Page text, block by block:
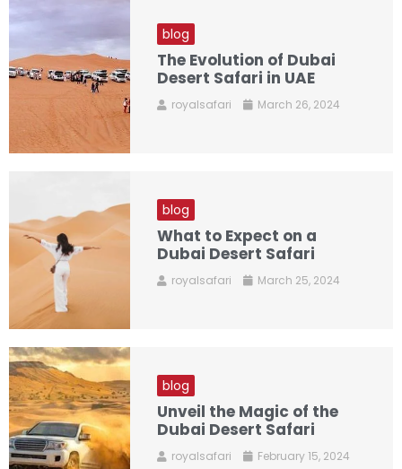
blog
The Evolution of Dubai
Desert Safari in UAE
royalsafari March 26, 2024
blog
What to Expect on a
Dubai Desert Safari
royalsafari March 25, 2024
blog
Unveil the Magic of the
Dubai Desert Safari
royalsafari February 15, 2024